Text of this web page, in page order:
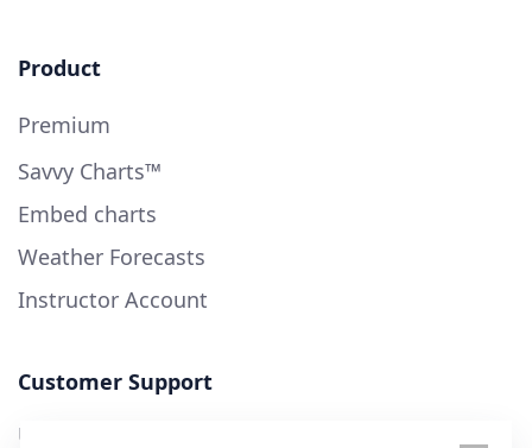
Product
Premium
Savvy Charts™
Embed charts
Weather Forecasts
Instructor Account
Customer Support
User Guide